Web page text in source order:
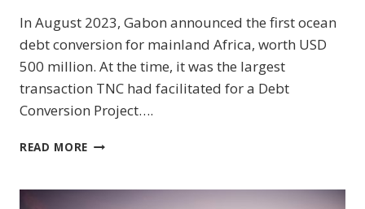
In August 2023, Gabon announced the first ocean
debt conversion for mainland Africa, worth USD
500 million. At the time, it was the largest
transaction TNC had facilitated for a Debt
Conversion Project….
READ MORE GABON
FOR